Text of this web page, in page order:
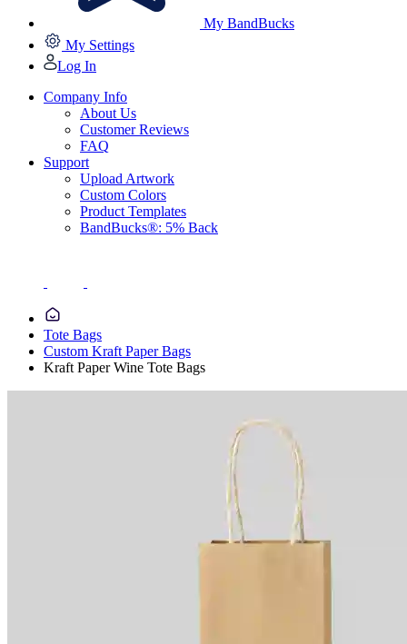
My BandBucks
My Settings
Log In
Company Info
About Us
Customer Reviews
FAQ
Support
Upload Artwork
Custom Colors
Product Templates
BandBucks®: 5% Back
Tote Bags
Custom Kraft Paper Bags
Kraft Paper Wine Tote Bags